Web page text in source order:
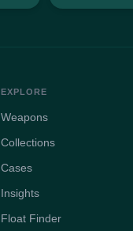
EXPLORE
Weapons
Collections
Cases
Insights
Float Finder